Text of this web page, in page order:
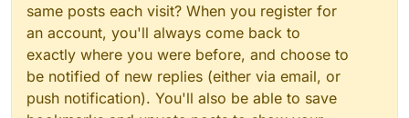
same posts each visit? When you register for
an account, you'll always come back to
exactly where you were before, and choose to
be notified of new replies (either via email, or
push notification). You'll also be able to save